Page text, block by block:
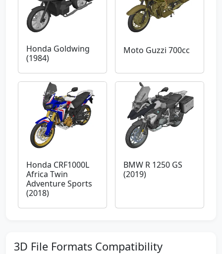
Honda Goldwing
(1984)
Moto Guzzi 700cc
Honda CRF1000L
Africa Twin
Adventure Sports
(2018)
BMW R 1250 GS
(2019)
3D File Formats Compatibility